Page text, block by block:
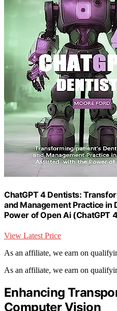
ChatGPT 4 Dentists:
and Management Practice
Power of Open Ai (ChatGPT
View Latest Price
As an affiliate, we earn on
As an affiliate, we earn on
Enhancing
Computer Vision